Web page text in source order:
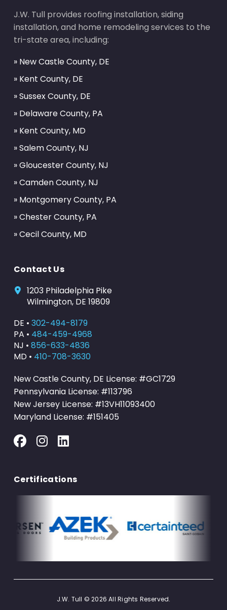
J.W. Tull provides roofing installation, siding
installation, and home remodeling services to the
tri-state area, including:
» New Castle County, DE
» Kent County, DE
» Sussex County, DE
» Delaware County, PA
» Kent County, MD
» Salem County, NJ
» Gloucester County, NJ
» Camden County, NJ
» Montgomery County, PA
» Chester County, PA
» Cecil County, MD
Contact Us
1203 Philadelphia Pike
Wilmington, DE 19809
DE • 302-494-8179
PA • 484-459-4968
NJ • 856-633-4836
MD • 410-708-3630
New Castle County, DE License: #GC1729
Pennsylvania License: #113796
New Jersey License: #13VH11093400
Maryland License: #151405
Certifications
J.W. Tull © 2026 All Rights Reserved.